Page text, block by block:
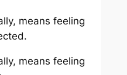
means feeling
means feeling